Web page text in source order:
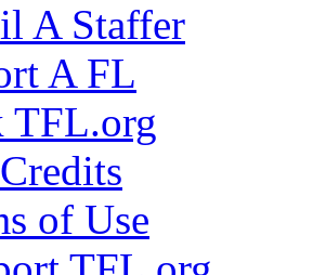
A Staffer
A FL
TFL.org
of Use